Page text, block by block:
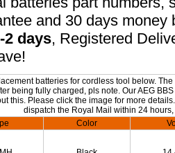
and 30 days
2 days, Registered
batteries for cordless tool below.
being fully charged, pls note. Our AEG
this. Please click the image for more
dispatch the Royal Mail within 24
Color